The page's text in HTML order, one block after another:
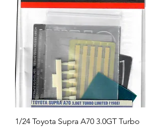
1/24 Toyota Supra A70 3.0GT Turbo